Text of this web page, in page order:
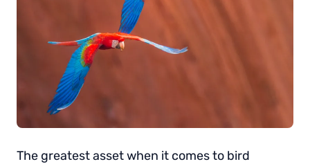
The greatest asset when it comes to bird